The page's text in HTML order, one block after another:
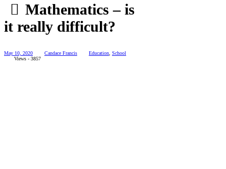
Mathematics – is
it really difficult?
May 10, 2020 Candace Francis Education, School
Views - 3857